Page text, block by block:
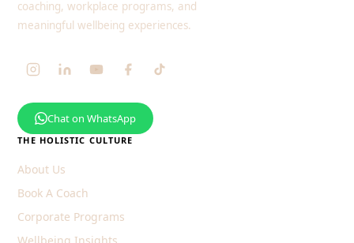
coaching, workplace programs, and
meaningful wellbeing experiences.
Chat on WhatsApp
THE HOLISTIC CULTURE
About Us
Book A Coach
Corporate Programs